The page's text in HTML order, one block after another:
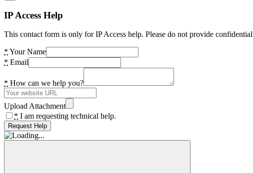
IP Access Help
This contact form is only for IP Access help. Please do not provide
* Your Name
* Email
* How can we help you?
Upload Attachment
* I am requesting technical help.